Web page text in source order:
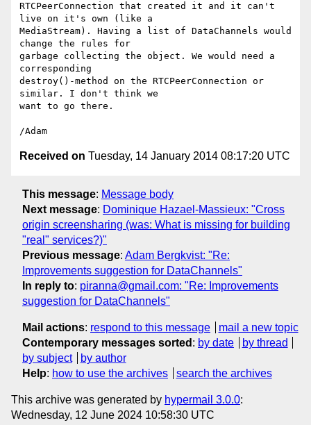
RTCPeerConnection that created it and it can't
live on it's own (like a
MediaStream). Having a list of DataChannels would
change the rules for
garbage collecting the object. We would need a
corresponding
destroy()-method on the RTCPeerConnection or
similar. I don't think we
want to go there.
Received on Tuesday, 14 January 2014 08:17:20 UTC
This message: Message body
Next message: Dominique Hazael-Massieux: "Cross
origin screensharing (was: What is missing for building
"real" services?)"
Previous message: Adam Bergkvist: "Re:
Improvements suggestion for DataChannels"
In reply to: piranna@gmail.com: "Re: Improvements
suggestion for DataChannels"
Mail actions: respond to this message
mail a new topic
Contemporary messages sorted : by date
by thread
by subject
by author
Help: how to use the archives search the archives
This archive was generated by hypermail 3.0.0:
Wednesday, 12 June 2024 10:58:30 UTC